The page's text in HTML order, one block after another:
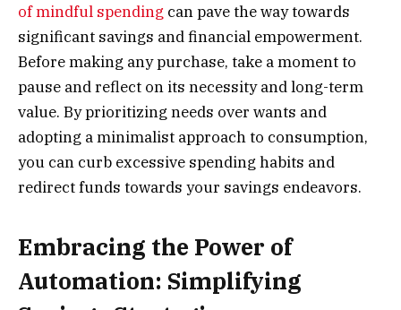
of mindful spending can pave the way towards
significant savings and financial empowerment.
Before making any purchase, take a moment to
pause and reflect on its necessity and long-term
value. By prioritizing needs over wants and
adopting a minimalist approach to consumption,
you can curb excessive spending habits and
redirect funds towards your savings endeavors.
Embracing the Power of
Automation: Simplifying